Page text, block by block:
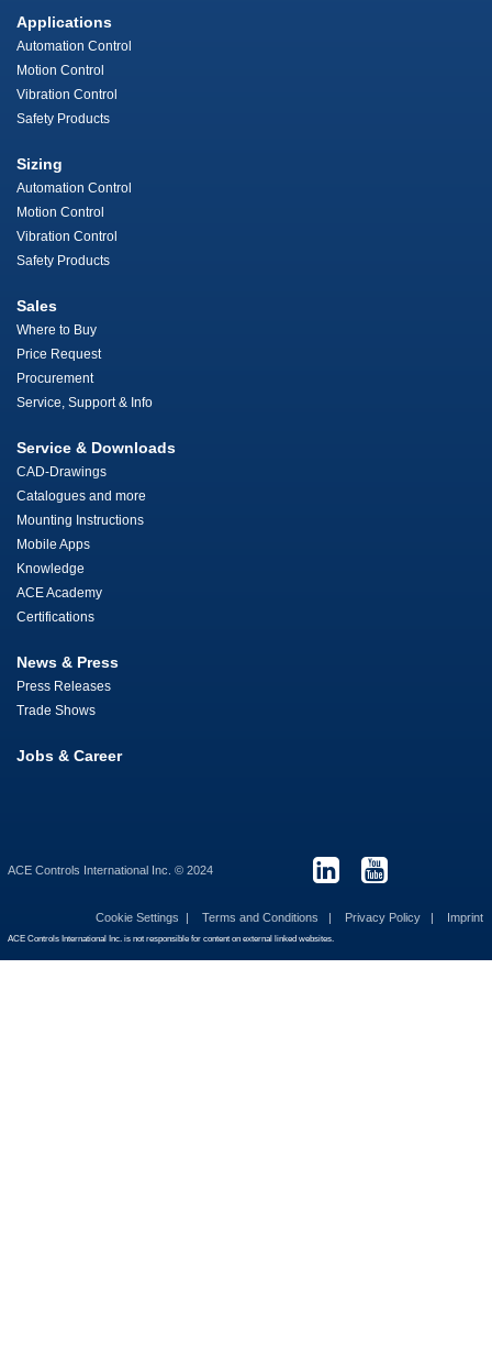
Applications
Automation Control
Motion Control
Vibration Control
Safety Products
Sizing
Automation Control
Motion Control
Vibration Control
Safety Products
Sales
Where to Buy
Price Request
Procurement
Service, Support & Info
Service & Downloads
CAD-Drawings
Catalogues and more
Mounting Instructions
Mobile Apps
Knowledge
ACE Academy
Certifications
News & Press
Press Releases
Trade Shows
Jobs & Career
ACE Controls International Inc. © 2024
Cookie Settings Terms and Conditions Privacy Policy Imprint
ACE Controls International Inc. is not responsible for content on external linked websites.